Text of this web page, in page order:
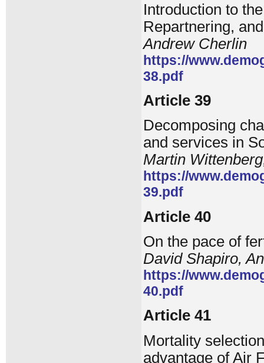
Introduction to
Repartnering,
Andrew Cherlin
https://
38.pdf
Article 39
Decomposing
and services in
Martin
https://
39.pdf
Article 40
On the pace of
David Shapiro,
https://
40.pdf
Article 41
Mortality
advantage of Air